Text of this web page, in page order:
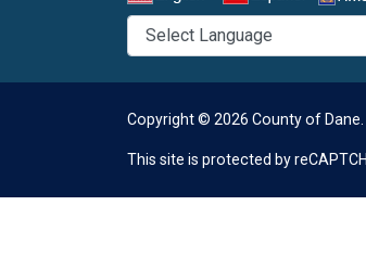
Copyright © 2026 County of Dane.
This site is protected by